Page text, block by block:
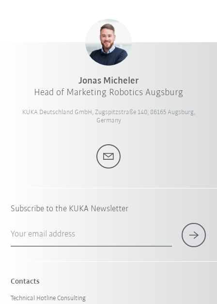
Jonas Micheler
Head of Marketing Robotics Augsburg
KUKA Deutschland GmbH, Zugspitzstraße 140, 86165 Augsburg,
Germany
Subscribe to the KUKA Newsletter
Your email address
Contacts
Technical Hotline Consulting